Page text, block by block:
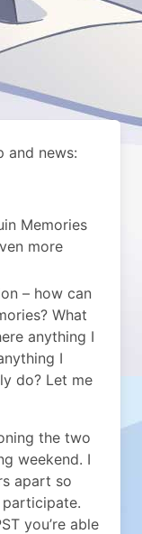
and news:
Memories
more
– how can
What
anything I
I
do? Let me
the two
weekend. I
apart so
you’re able